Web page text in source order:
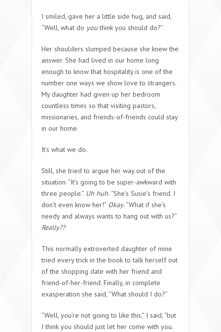
I smiled, gave her a little side hug, and said,
“Well, what do youthink you should do?”
Her shoulders slumped because she knew the
answer. She had lived in our home long
enough to know that hospitality is one of the
number one ways we show love to strangers.
My daughter had given up her bedroom
countless times so that visiting pastors,
missionaries, and friends-of-friends could stay
in our home.
It’s what we do.
Still, she tried to argue her way out of the
situation. “It’s going to be super-awkward with
three people.” Uh huh. “She’s Susie’s friend. I
don’t even know her!” Okay. “What if she’s
needy and always wants to hang out with us?”
Really??
This normally extroverted daughter of mine
tried every trick in the book to talk herself out
of the shopping date with her friend and
friend-of-her-friend. Finally, in complete
exasperation she said, “What should I do?”
“Well, you’re not going to like this,” I said, “but
I think you should just let her come with you.